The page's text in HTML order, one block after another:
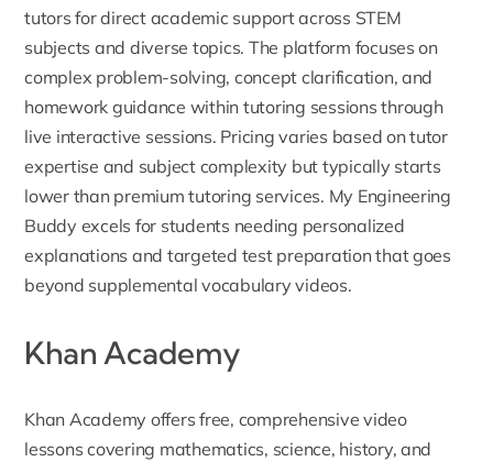
tutors for direct academic support across STEM
subjects and diverse topics. The platform focuses on
complex problem-solving, concept clarification, and
homework guidance within tutoring sessions through
live interactive sessions. Pricing varies based on tutor
expertise and subject complexity but typically starts
lower than premium tutoring services. My Engineering
Buddy excels for students needing personalized
explanations and targeted test preparation that goes
beyond supplemental vocabulary videos.
Khan Academy
Khan Academy offers free, comprehensive video
lessons covering mathematics, science, history, and